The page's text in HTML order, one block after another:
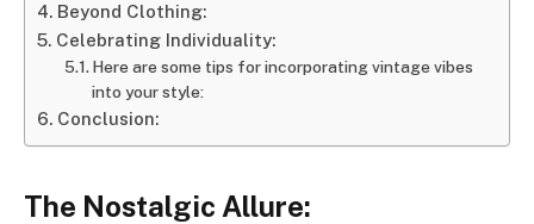
Beyond Clothing:
Celebrating Individuality:
Here are some tips for incorporating vintage vibes
into your style:
Conclusion:
The Nostalgic Allure: